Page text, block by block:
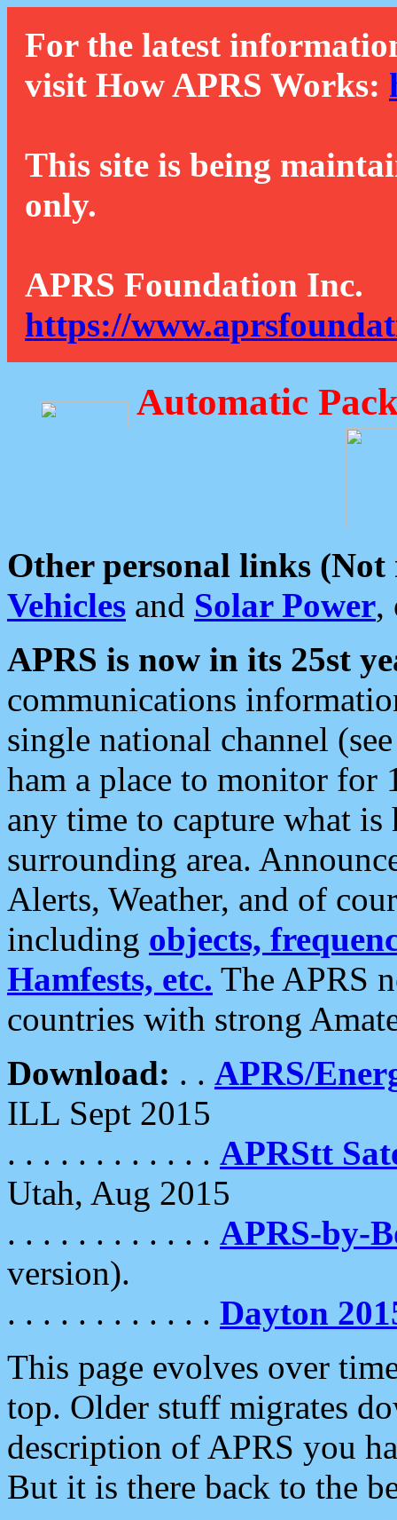
For the latest
visit How APRS Works:
This site is being
only.
APRS Foundation Inc.
https://
Automatic
Other personal links (Not
Vehicles and Solar Power,
APRS is now in its 25st
communications
single national channel
ham a place to monitor for
any time to capture what
surrounding area.
Alerts, Weather, and of
including objects,
Hamfests, etc. The APRS
countries with strong
Download: . . APRS/
ILL Sept 2015
. . . . . . . . . . . . APRStt
Utah, Aug 2015
. . . . . . . . . . . . APRS-by-
version).
. . . . . . . . . . . . Dayton
This page evolves over
top. Older stuff migrates
description of APRS you
But it is there back to the